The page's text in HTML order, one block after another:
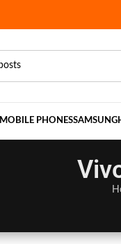
MOBILE PHONESSAMSUNG